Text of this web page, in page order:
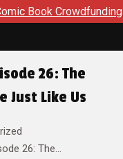
Crowdfunding
26: The
Just Like Us
26: The…